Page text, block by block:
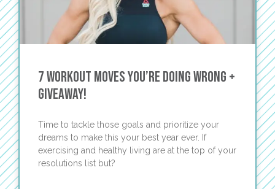
7 Workout Moves You’re Doing Wrong +
GIVEAWAY!
Time to tackle those goals and prioritize your
dreams to make this your best year ever. If
exercising and healthy living are at the top of your
resolutions list but?